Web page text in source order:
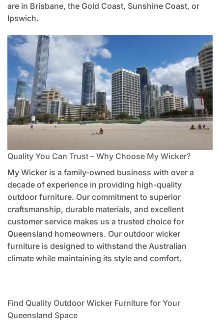
are in Brisbane, the Gold Coast, Sunshine Coast, or
Ipswich.
Quality You Can Trust – Why Choose My Wicker?
My Wicker is a family-owned business with over a
decade of experience in providing high-quality
outdoor furniture. Our commitment to superior
craftsmanship, durable materials, and excellent
customer service makes us a trusted choice for
Queensland homeowners. Our outdoor wicker
furniture is designed to withstand the Australian
climate while maintaining its style and comfort.
Find Quality Outdoor Wicker Furniture for Your
Queensland Space